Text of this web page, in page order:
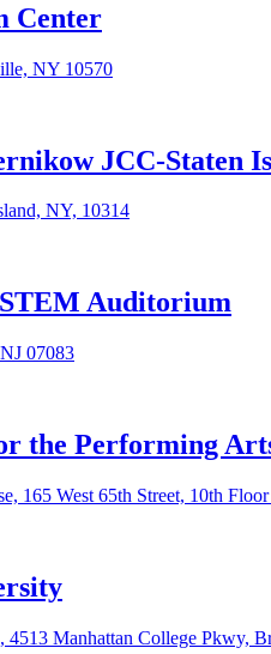
Center
NY 10570
JCC-Staten
NY, 10314
Auditorium
07083
the Performing
165 West 65th Street, 10th
Manhattan College Pkwy,